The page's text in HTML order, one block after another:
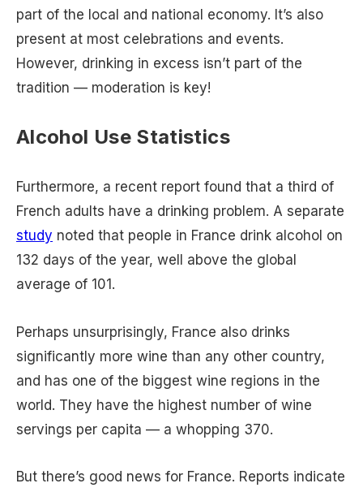
part of the local and national economy. It’s also
present at most celebrations and events.
However, drinking in excess isn’t part of the
tradition — moderation is key!
Alcohol Use Statistics
Furthermore, a recent report found that a third of
French adults have a drinking problem. A separate
study noted that people in France drink alcohol on
132 days of the year, well above the global
average of 101.
Perhaps unsurprisingly, France also drinks
significantly more wine than any other country,
and has one of the biggest wine regions in the
world. They have the highest number of wine
servings per capita — a whopping 370.
But there’s good news for France. Reports indicate